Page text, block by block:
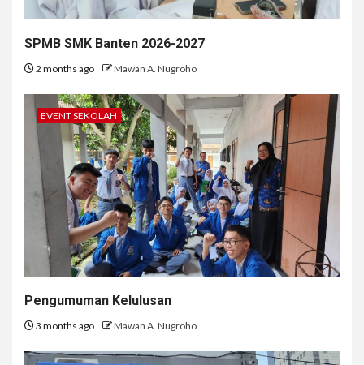
SPMB SMK Banten 2026-2027
2 months ago Mawan A. Nugroho
EVENT SEKOLAH
Pengumuman Kelulusan
3 months ago Mawan A. Nugroho